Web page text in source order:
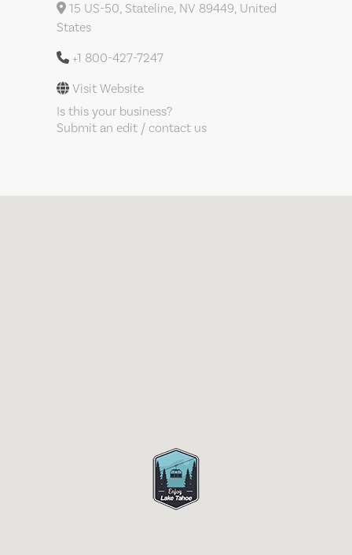
15 US-50, Stateline, NV 89449, United
States
+1 800-427-7247
Visit Website
Is this your business?
Submit an edit / contact us